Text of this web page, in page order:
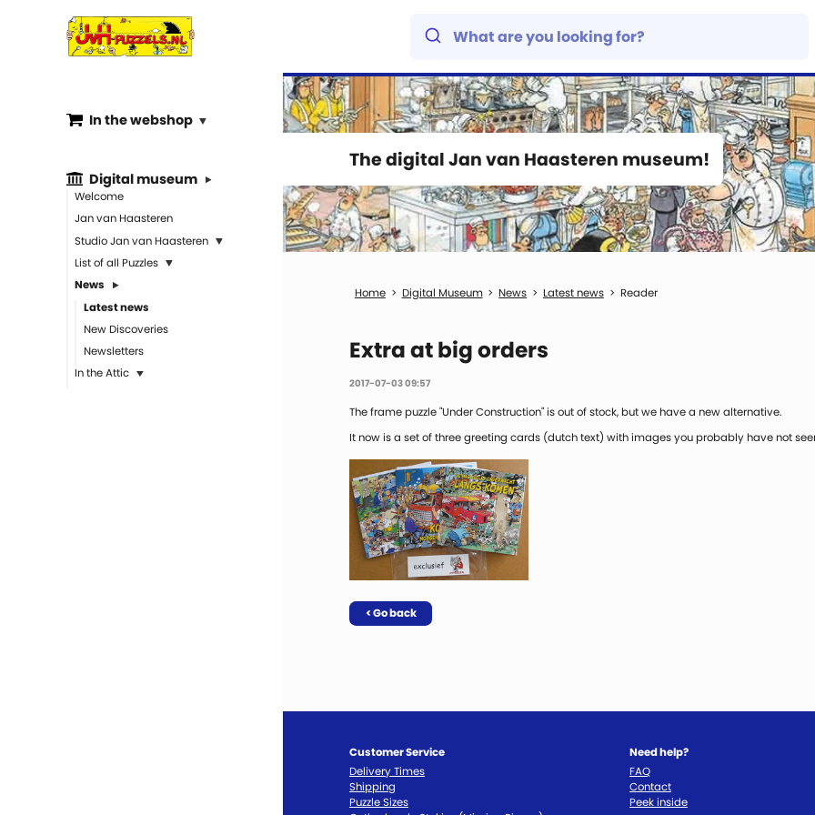
The digital Jan van Haasteren museum!
In the webshop
Digital museum
Welcome
Jan van Haasteren
Studio Jan van Haasteren
List of all Puzzles
News
Latest news
New Discoveries
Newsletters
In the Attic
Digital Museum News Latest news Reader
Extra at big orders
2017-07-03 09:57
The frame puzzle "Under Construction" is out of stock, but we have a new alternative.
It now is a set of three greeting cards (dutch text) with images you probably have not
< Go back
Customer Service
Delivery Times
Shipping
Puzzle Sizes
Need help?
FAQ
Contact
Peek inside